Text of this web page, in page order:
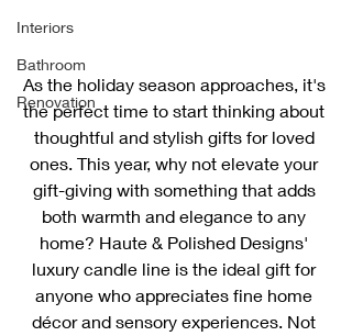
Interiors
Bathroom
Renovation
As the holiday season approaches, it's
the perfect time to start thinking about
thoughtful and stylish gifts for loved
ones. This year, why not elevate your
gift-giving with something that adds
both warmth and elegance to any
home? Haute & Polished Designs'
luxury candle line is the ideal gift for
anyone who appreciates fine home
décor and sensory experiences. Not